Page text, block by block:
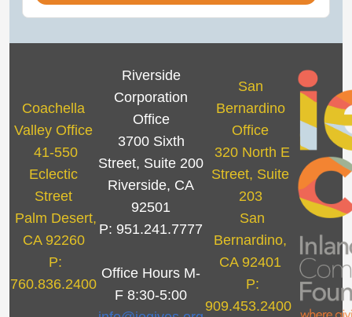
Coachella
Valley Office
41-550
Eclectic
Street
Palm Desert,
CA 92260
P:
760.836.2400
Riverside
Corporation
Office
3700 Sixth
Street, Suite 200
Riverside, CA
92501
P: 951.241.7777
Office Hours M-
F 8:30-5:00
San
Bernardino
Office
320 North E
Street, Suite
203
San
Bernardino,
CA 92401
P:
909.453.2400